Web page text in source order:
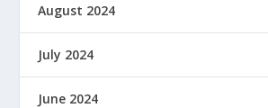
August 2024
July 2024
June 2024